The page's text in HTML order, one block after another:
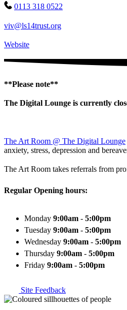
0113 318 0522
viv@ls14trust.org
Website
**Please note**
The Digital Lounge is currently
The Art Room @ The Digital Lounge
anxiety, stress, depression and
The Art Room takes referrals from
Regular Opening hours:
Monday 9:00am - 5:00pm
Tuesday 9:00am - 5:00pm
Wednesday 9:00am - 5:00pm
Thursday 9:00am - 5:00pm
Friday 9:00am - 5:00pm
Site Feedback